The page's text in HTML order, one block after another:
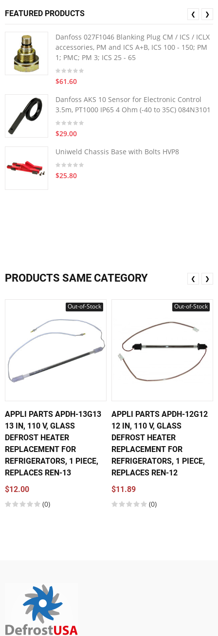
FEATURED PRODUCTS
Danfoss 027F1046 Blanking Plug CM / ICS / ICLX
accessories, PM and ICS A+B, ICS 100 - 150; PM
1; PMC; PM 3; ICS 25 - 65
$61.60
Danfoss AKS 10 Sensor for Electronic Control
3.5m, PT1000 IP65 4 Ohm (-40 to 35C) 084N3101
$29.00
Uniweld Chassis Base with Bolts HVP8
$25.80
❮ ❯
PRODUCTS SAME CATEGORY
Out-of-Stock
APPLI PARTS APDH-13G13
13 IN, 110 V, GLASS
DEFROST HEATER
REPLACEMENT FOR
REFRIGERATORS, 1 PIECE,
REPLACES REN-13
$12.00
(0)
Out-of-Stock
APPLI PARTS APDH-12G12
12 IN, 110 V, GLASS
DEFROST HEATER
REPLACEMENT FOR
REFRIGERATORS, 1 PIECE,
REPLACES REN-12
$11.89
(0)
❮ ❯